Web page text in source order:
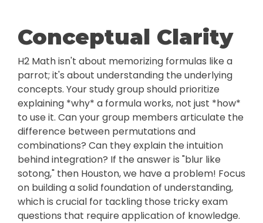
Conceptual Clarity
H2 Math isn't about memorizing formulas like a
parrot; it's about understanding the underlying
concepts. Your study group should prioritize
explaining *why* a formula works, not just *how*
to use it. Can your group members articulate the
difference between permutations and
combinations? Can they explain the intuition
behind integration? If the answer is "blur like
sotong," then Houston, we have a problem! Focus
on building a solid foundation of understanding,
which is crucial for tackling those tricky exam
questions that require application of knowledge.